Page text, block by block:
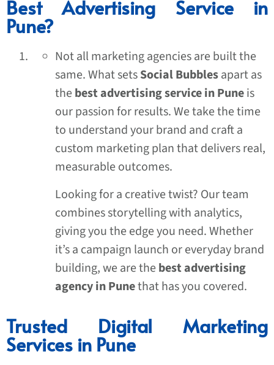
Best Advertising Service in
Pune?
Not all marketing agencies are built the
same. What setsSocial Bubblesapart as
thebest advertising service in Puneis
our passion for results. We take the time
to understand your brand and craft a
custom marketing plan that delivers real,
measurable outcomes.
Looking for a creative twist? Our team
combines storytelling with analytics,
giving you the edge you need. Whether
it’s a campaign launch or everyday brand
building, we are thebest advertising
agency in Punethat has you covered.
Trusted Digital Marketing
Services in Pune